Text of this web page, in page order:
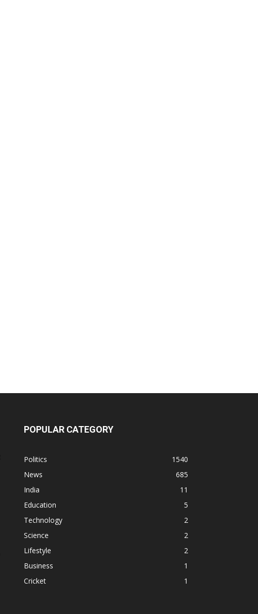
POPULAR CATEGORY
Politics
1540
News
685
India
11
Education
5
Technology
2
Science
2
Lifestyle
2
Business
1
Cricket
1